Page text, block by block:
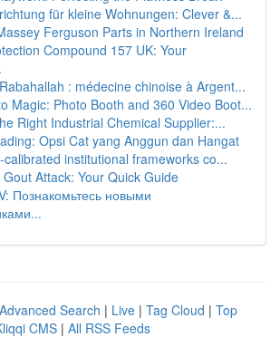
für kleine Wohnungen: Clever &...
Ferguson Parts in Northern Ireland
Compound 157 UK: Your
: médecine chinoise à Argent...
Magic: Photo Booth and 360 Video Boot...
Right Industrial Chemical Supplier:...
Opsi Cat yang Anggun dan Hangat
calibrated institutional frameworks co...
Attack: Your Quick Guide
Познакомьтесь новыми
Advanced Search | Live | Tag Cloud | Top
CMS | All RSS Feeds